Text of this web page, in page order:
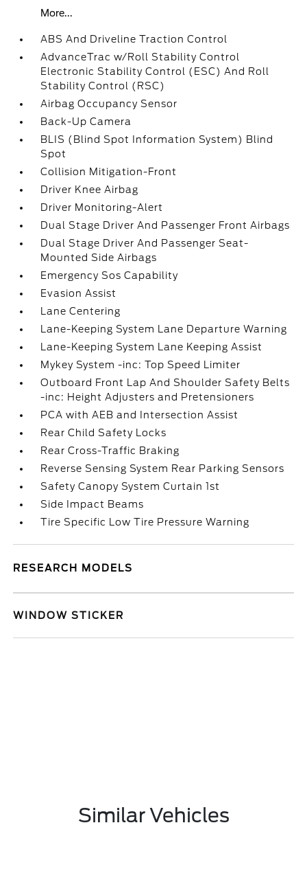
More...
ABS And Driveline Traction Control
AdvanceTrac w/Roll Stability Control
Electronic Stability Control (ESC) And Roll
Stability Control (RSC)
Airbag Occupancy Sensor
Back-Up Camera
BLIS (Blind Spot Information System) Blind
Spot
Collision Mitigation-Front
Driver Knee Airbag
Driver Monitoring-Alert
Dual Stage Driver And Passenger Front Airbags
Dual Stage Driver And Passenger Seat-
Mounted Side Airbags
Emergency Sos Capability
Evasion Assist
Lane Centering
Lane-Keeping System Lane Departure Warning
Lane-Keeping System Lane Keeping Assist
Mykey System -inc: Top Speed Limiter
Outboard Front Lap And Shoulder Safety Belts
-inc: Height Adjusters and Pretensioners
PCA with AEB and Intersection Assist
Rear Child Safety Locks
Rear Cross-Traffic Braking
Reverse Sensing System Rear Parking Sensors
Safety Canopy System Curtain 1st
Side Impact Beams
Tire Specific Low Tire Pressure Warning
RESEARCH MODELS
WINDOW STICKER
Similar Vehicles